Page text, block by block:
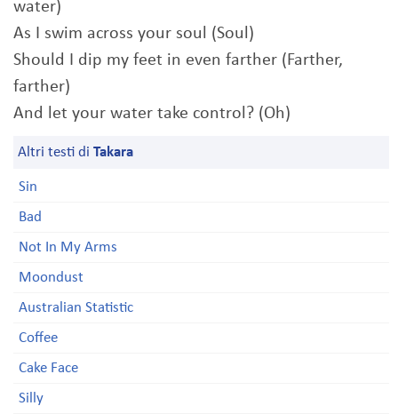
water)
As I swim across your soul (Soul)
Should I dip my feet in even farther (Farther,
farther)
And let your water take control? (Oh)
Altri testi di Takara
Sin
Bad
Not In My Arms
Moondust
Australian Statistic
Coffee
Cake Face
Silly